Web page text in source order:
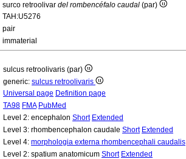
surco retroolivar del rombencéfalo caudal (par)
TAH:U5276
pair
immaterial
sulcus retroolivaris (par)
generic: sulcus retroolivaris
Universal page Definition page
TA98 FMA PubMed
Level 2: encephalon Short Extended
Level 3: rhombencephalon caudale Short Extended
Level 4: morphologia externa rhombencephali caudalis
Level 2: spatium anatomicum Short Extended